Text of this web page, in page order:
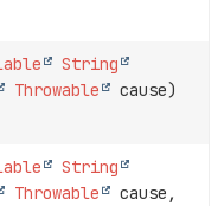
String
Throwable cause)
String
Throwable
cause,